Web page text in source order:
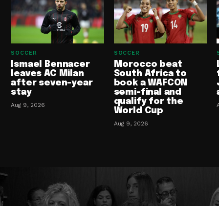
SOCCER
Ismael Bennacer
leaves AC Milan
after seven-year
stay
Aug 9, 2026
SOCCER
Morocco beat
South Africa to
book a WAFCON
semi-final and
qualify for the
World Cup
Aug 9, 2026